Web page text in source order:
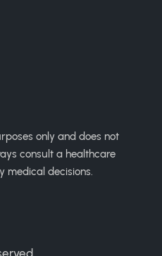
only and does not
consult a healthcare
medical decisions.